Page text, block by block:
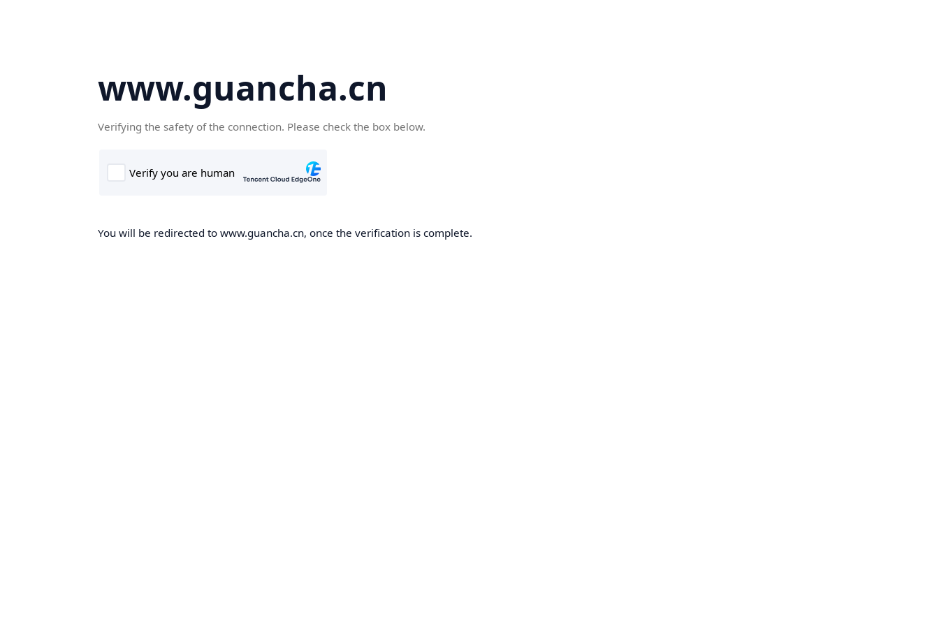
www.guancha.cn
Verifying the safety of the connection. Please check the box below.
You will be redirected to www.guancha.cn, once the verification is complete.